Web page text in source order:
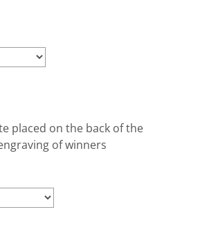
placed on the back of the
of winners